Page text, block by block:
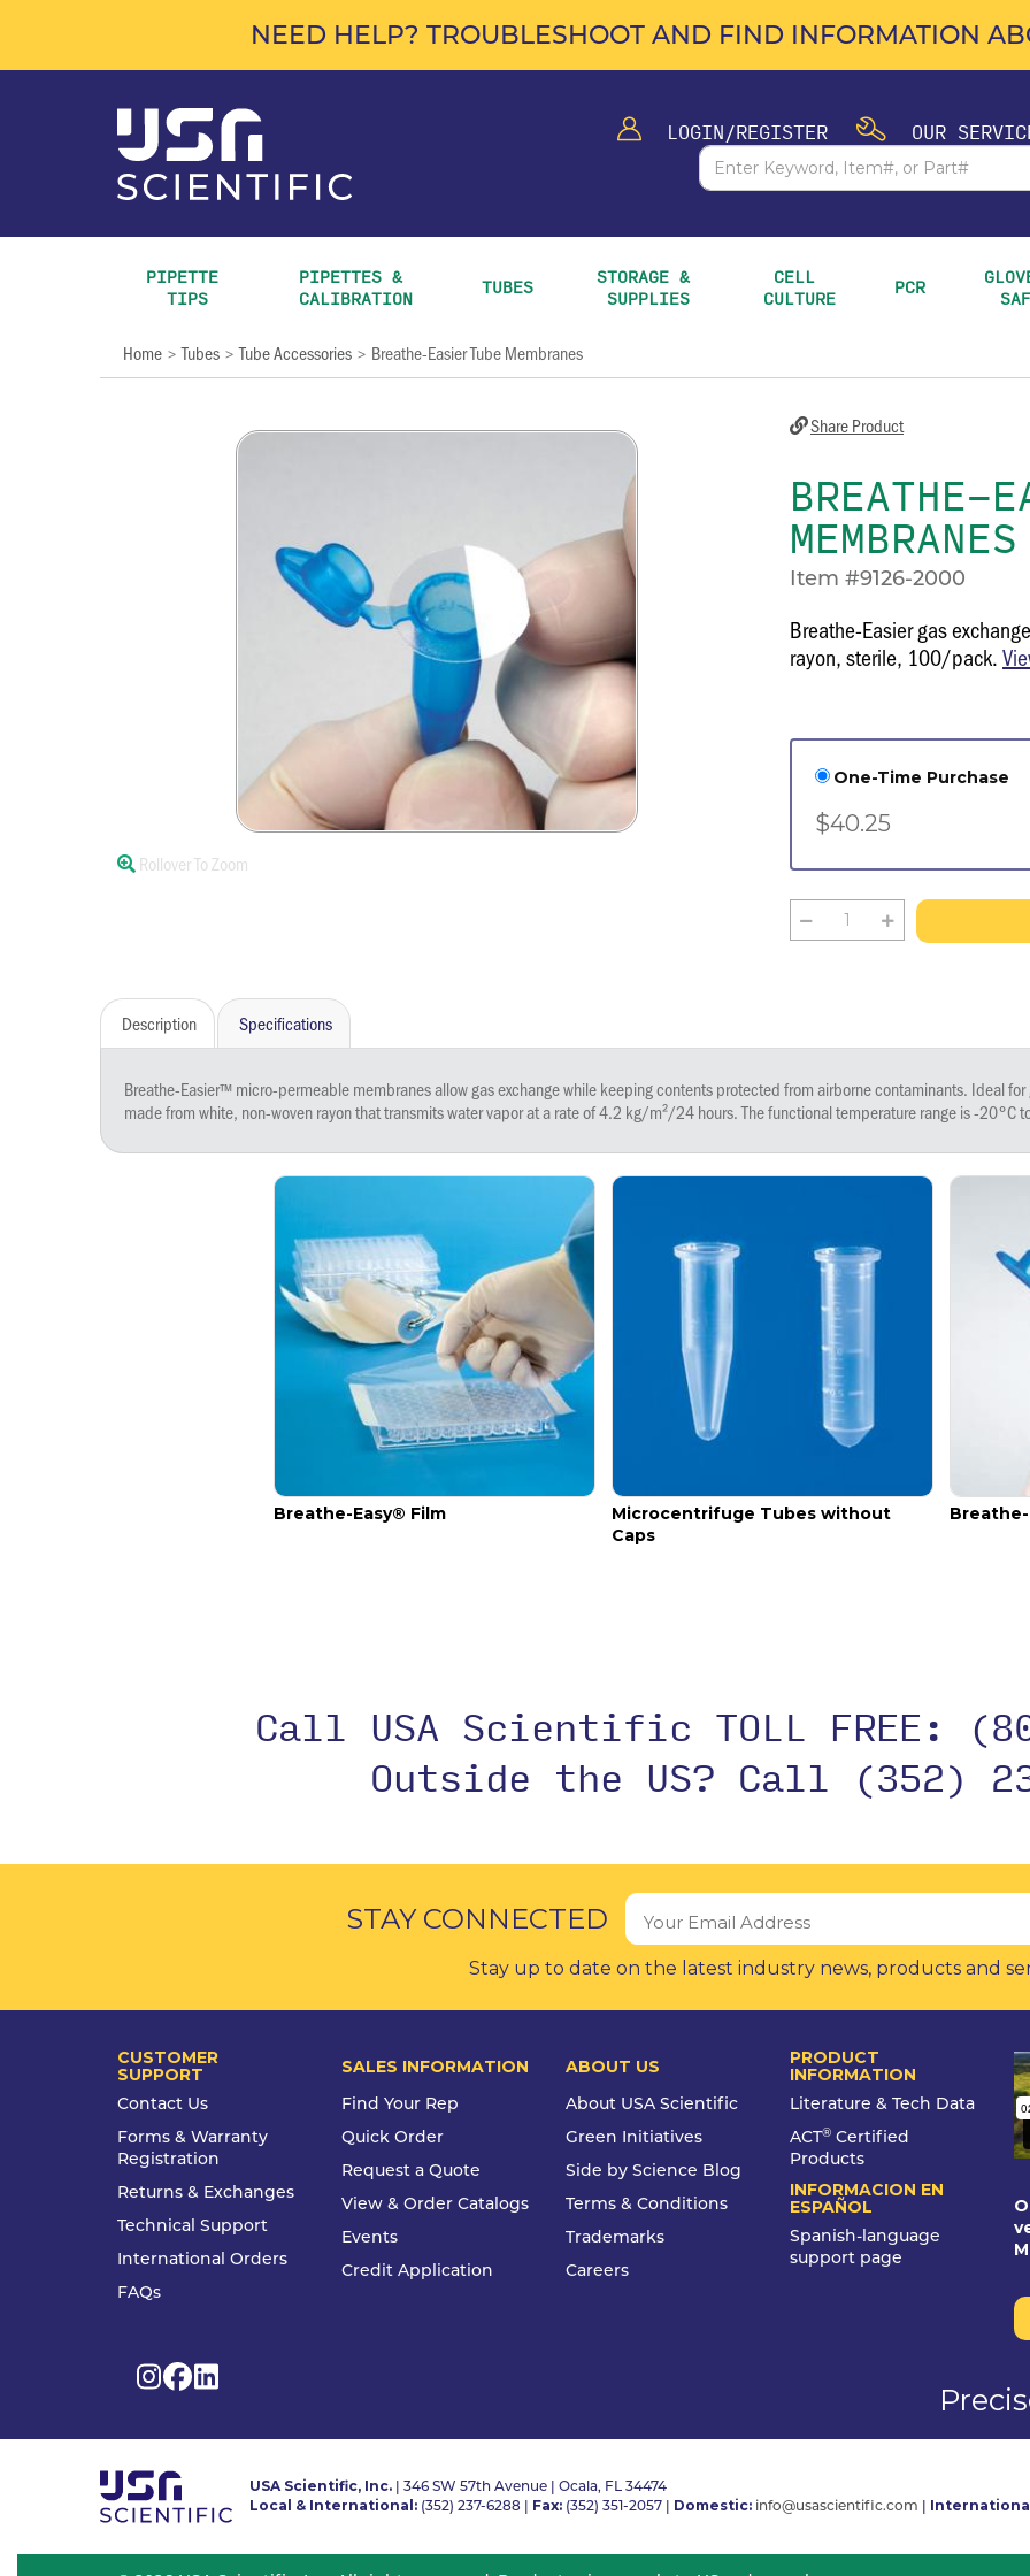
NEED HELP? TROUBLESHOOT AND FIND INFORMATION
LOGIN/REGISTER OUR
PIPETTE
TIPS
PIPETTES &
CALIBRATION TUBES STORAGE &
SUPPLIES
CELL
CULTURE PCR
Home > Tubes > Tube Accessories > Breathe-Easier Tube Membranes
Share Product
Rollover To Zoom
BREATHE-
MEMBRANES
Item #9126-2000
Breathe-Easier gas
rayon, sterile, 100/pack.
One-Time Purchase
$40.25
Description Specifications
Breathe-Easier™ micro-permeable membranes allow gas exchange while keeping contents protected from airborne contaminants. Ideal
made from white, non-woven rayon that transmits water vapor at a rate of 4.2 kg/m²/24 hours. The functional temperature range is -
Breathe-Easy® Film
Microcentrifuge Tubes without
Caps
Call USA Scientific TOLL FREE:
Outside the US? Call (352)
STAY CONNECTED
Stay up to date on the latest industry news, products and
CUSTOMER
SUPPORT
Contact Us
Forms & Warranty
Registration
Returns & Exchanges
Technical Support
International Orders
FAQs
SALES INFORMATION
Find Your Rep
Quick Order
Request a Quote
View & Order Catalogs
Events
Credit Application
ABOUT US
About USA Scientific
Green Initiatives
Side by Science Blog
Terms & Conditions
Trademarks
Careers
PRODUCT
INFORMATION
Literature & Tech Data
ACT® Certified
Products
INFORMACION EN
ESPAÑOL
Spanish-language
support page
USA Scientific, Inc. | 346 SW 57th Avenue | Ocala, FL 34474
Local & International: (352) 237-6288 Fax: (352) 351-2057 Domestic: info@usascientific.com